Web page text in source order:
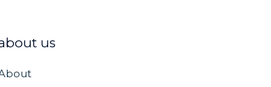
us